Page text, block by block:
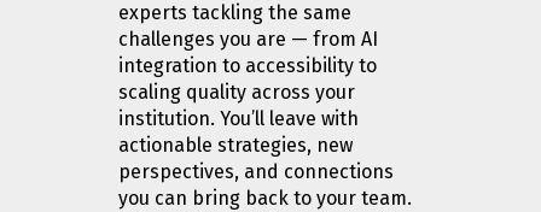
experts tackling the same
challenges you are — from AI
integration to accessibility to
scaling quality across your
institution. You’ll leave with
actionable strategies, new
perspectives, and connections
you can bring back to your team.